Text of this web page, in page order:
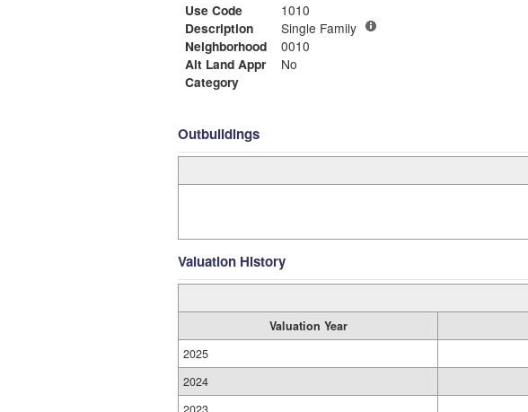
Use Code
1010
Description
Single Family
Neighborhood
0010
Alt Land Appr
No
Category
Outbuildings
Valuation History
Valuation Year
2025
2024